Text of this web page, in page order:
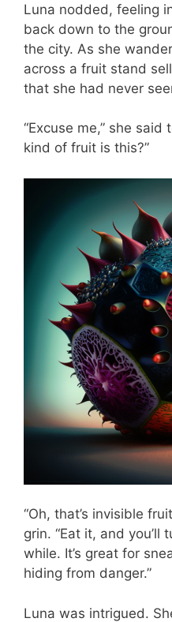
Luna nodded, feeling
back down to the
the city. As she
across a fruit stand
that she had never
“Excuse me,” she
kind of fruit is this?”
“Oh, that’s invisible
grin. “Eat it, and
while. It’s great for
hiding from danger.”
Luna was intrigued.